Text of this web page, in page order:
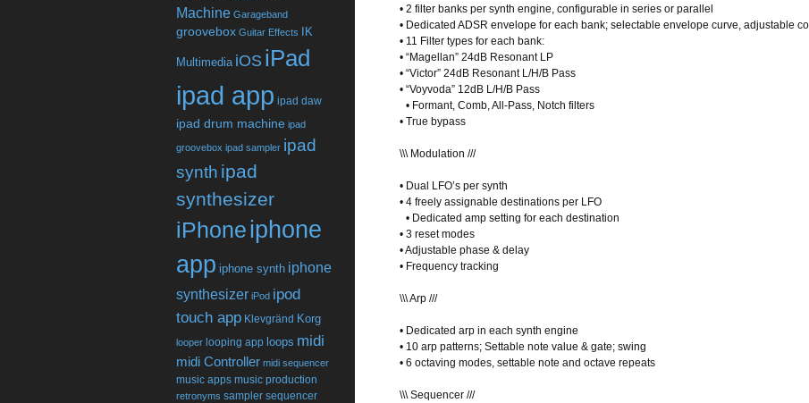
• 2 filter banks per synth engine, configurable in series or parallel
• Dedicated ADSR envelope for each bank; selectable envelope curve, adjustable
• 11 Filter types for each bank:
• “Magellan” 24dB Resonant LP
• “Victor” 24dB Resonant L/H/B Pass
• “Voyvoda” 12dB L/H/B Pass
• Formant, Comb, All-Pass, Notch filters
• True bypass
\\\ Modulation ///
• Dual LFO’s per synth
• 4 freely assignable destinations per LFO
• Dedicated amp setting for each destination
• 3 reset modes
• Adjustable phase & delay
• Frequency tracking
\\\ Arp ///
• Dedicated arp in each synth engine
• 10 arp patterns; Settable note value & gate; swing
• 6 octaving modes, settable note and octave repeats
\\\ Sequencer ///
Machine Garageband
groovebox Guitar Effects IK
Multimedia iOS iPad
ipad app ipad daw
ipad drum machine ipad
groovebox ipad sampler ipad
synth ipad
synthesizer
iPhoneiphone
app iphone synth iphone
synthesizer iPod ipod
touch app Klevgränd Korg
looper looping app loops midi
midi Controller midi sequencer
music apps music production
retronyms sampler sequencer